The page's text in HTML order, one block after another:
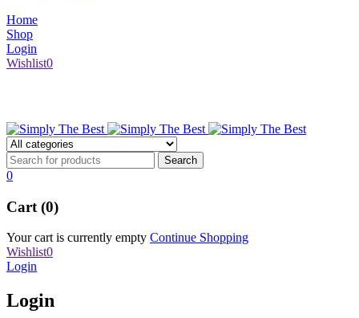
Home
Shop
Login
Wishlist0
0
Cart (0)
Your cart is currently empty Continue Shopping
Wishlist0
Login
Login